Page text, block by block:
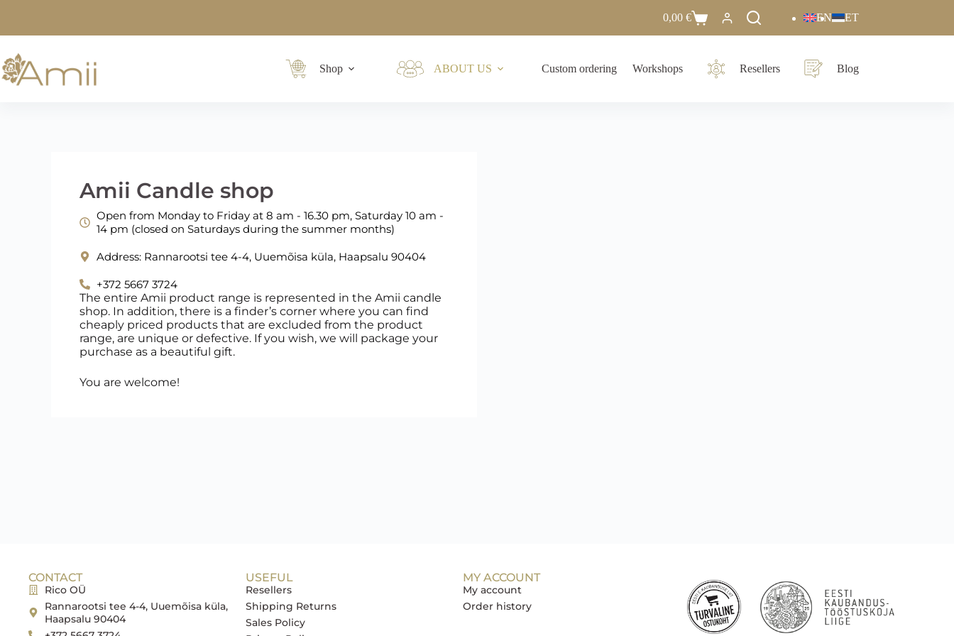
0,00 € EN ET
Shop ABOUT US Custom ordering Workshops Resellers Blog
Amii Candle shop
Open from Monday to Friday at 8 am - 16.30 pm, Saturday 10 am -
14 pm (closed on Saturdays during the summer months)
Address: Rannarootsi tee 4-4, Uuemõisa küla, Haapsalu 90404
+372 5667 3724
The entire Amii product range is represented in the Amii candle
shop. In addition, there is a finder’s corner where you can find
cheaply priced products that are excluded from the product
range, are unique or defective. If you wish, we will package your
purchase as a beautiful gift.
You are welcome!
CONTACT
Rico OÜ
Rannarootsi tee 4-4, Uuemõisa küla,
Haapsalu 90404
USEFUL
Resellers
Shipping Returns
Sales Policy
MY ACCOUNT
My account
Order history